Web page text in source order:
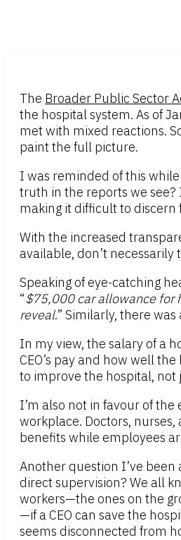
The Broader Public Sector
the hospital system. As of
met with mixed reactions.
paint the full picture.
I was reminded of this
truth in the reports we see?
making it difficult to discern
With the increased
available, don’t
Speaking of eye-catching
“$75,000 car allowance for
reveal.” Similarly, there
In my view, the salary of a
CEO’s pay and how well
to improve the hospital,
I’m also not in favour of
workplace. Doctors,
benefits while employees
Another question I’ve
direct supervision? We all
workers—the ones on the
—if a CEO can save the
seems disconnected from